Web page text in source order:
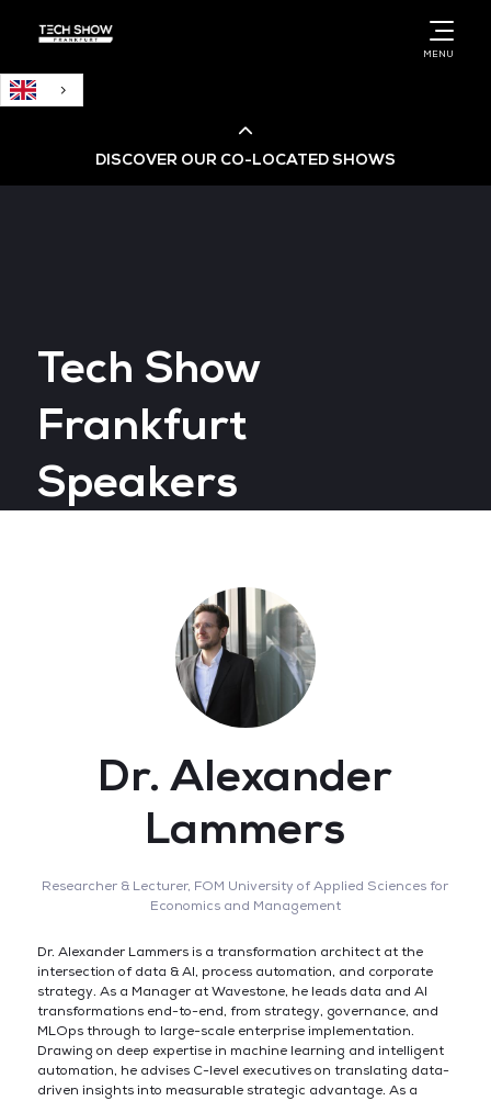
MENU
DISCOVER OUR CO-LOCATED SHOWS
Big Data & AI World
Data Centre World
Tech Show
Frankfurt
Speakers
Dr. Alexander
Lammers
Researcher & Lecturer, FOM University of Applied Sciences for
Economics and Management
Dr. Alexander Lammers is a transformation architect at the
intersection of data & AI, process automation, and corporate
strategy. As a Manager at Wavestone, he leads data and AI
transformations end-to-end, from strategy, governance, and
MLOps through to large-scale enterprise implementation.
Drawing on deep expertise in machine learning and intelligent
automation, he advises C-level executives on translating data-
driven insights into measurable strategic advantage. As a